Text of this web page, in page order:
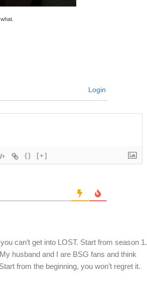
Login
{} [+]
can’t get into LOST. Start from season 1.
husband and I are BSG fans and think
from the beginning, you won’t regret it.